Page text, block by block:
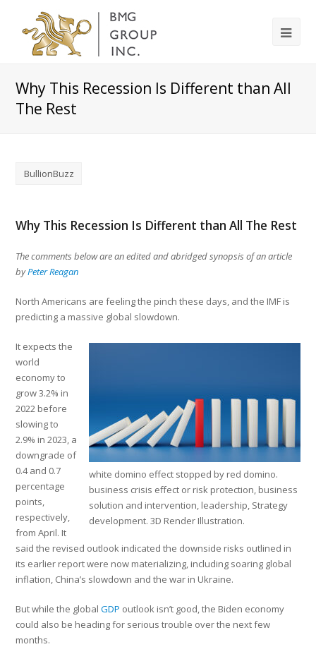
Why This Recession Is Different than All
The Rest
BullionBuzz
Why This Recession Is Different than All The Rest
The comments below are an edited and abridged synopsis of an article
byPeter Reagan
North Americans are feeling the pinch these days, and the IMF is
predicting a massive global slowdown.
white domino effect stopped by red domino.
business crisis effect or risk protection, business
solution and intervention, leadership, Strategy
development. 3D Render Illustration.
It expects the
world
economy to
grow 3.2% in
2022 before
slowing to
2.9% in 2023, a
downgrade of
0.4 and 0.7
percentage
points,
respectively,
from April. It
said the revised outlook indicated the downside risks outlined in
its earlier report were now materializing, including soaring global
inflation, China’s slowdown and the war in Ukraine.
But while the globalGDP outlook isn’t good, the Biden economy
could also be heading for serious trouble over the next few
months.